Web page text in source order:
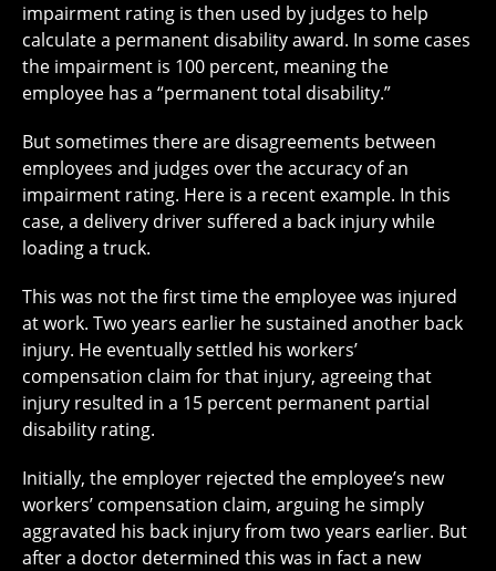
impairment rating is then used by judges to help
calculate a permanent disability award. In some cases
the impairment is 100 percent, meaning the
employee has a “permanent total disability.”
But sometimes there are disagreements between
employees and judges over the accuracy of an
impairment rating. Here is a recent example. In this
case, a delivery driver suffered a back injury while
loading a truck.
This was not the first time the employee was injured
at work. Two years earlier he sustained another back
injury. He eventually settled his workers’
compensation claim for that injury, agreeing that
injury resulted in a 15 percent permanent partial
disability rating.
Initially, the employer rejected the employee’s new
workers’ compensation claim, arguing he simply
aggravated his back injury from two years earlier. But
after a doctor determined this was in fact a new